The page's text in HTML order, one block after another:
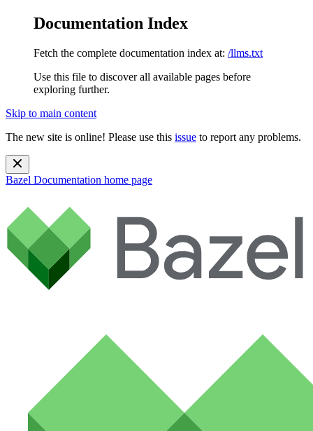
Documentation Index
Fetch the complete documentation index at: /llms.txt
Use this file to discover all available pages before
exploring further.
Skip to main content
The new site is online! Please use this issue to report any problems.
Bazel Documentation home page